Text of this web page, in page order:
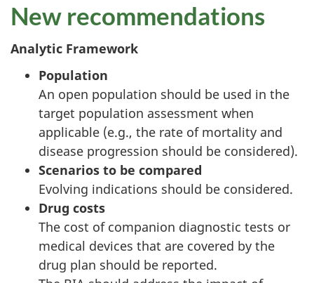
New recommendations
Analytic Framework
Population
An open population should be used in the
target population assessment when
applicable (e.g., the rate of mortality and
disease progression should be considered).
Scenarios to be compared
Evolving indications should be considered.
Drug costs
The cost of companion diagnostic tests or
medical devices that are covered by the
drug plan should be reported.